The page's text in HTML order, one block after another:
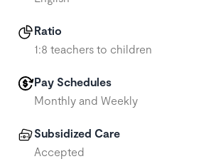
Ratio
1:8 teachers to children
Pay Schedules
Monthly and Weekly
Subsidized Care
Accepted